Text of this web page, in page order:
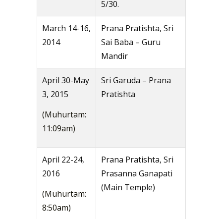
5/30.
March 14-16,
2014
Prana Pratishta, Sri
Sai Baba – Guru
Mandir
April 30-May
3, 2015
(Muhurtam:
11:09am)
Sri Garuda – Prana
Pratishta
April 22-24,
2016
(Muhurtam:
8:50am)
Prana Pratishta, Sri
Prasanna Ganapati
(Main Temple)